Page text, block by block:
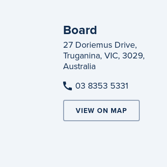
Board
27 Doriemus Drive,
Truganina, VIC, 3029,
Australia
03 8353 5331
VIEW ON MAP